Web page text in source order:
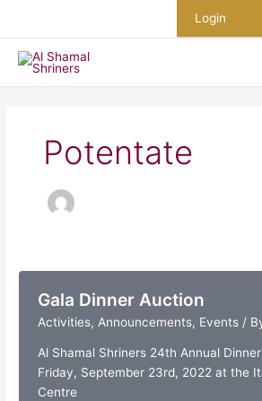
content
Login
Potentate
Gala Dinner Auction
Activities, Announcements, Events/
Al Shamal Shriners 24th Annual
Friday, September 23rd, 2022 at the
Centre